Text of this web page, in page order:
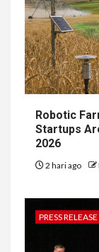
Robotic
Startups
2026
2 hari ago
PRESS RELEASE